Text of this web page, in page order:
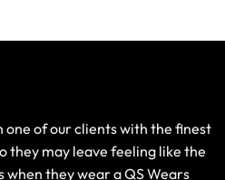
one of our clients with the finest
they may leave feeling like the
they wear a QS Wears